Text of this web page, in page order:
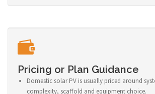
Pricing or Plan Guidance
Domestic solar PV is usually priced around
complexity, scaffold and equipment choice.